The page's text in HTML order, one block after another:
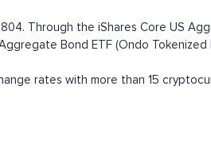
Through the iShares Core US
Bond ETF (Ondo
rates with more than 15